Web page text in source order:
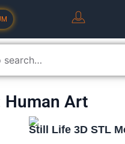
Human Art
Still Life 3D STL